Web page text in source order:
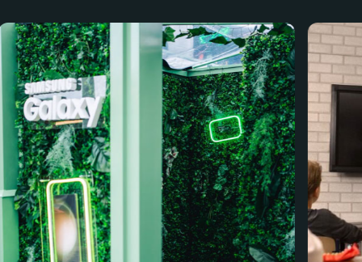
PR & Media
Menu
Services
Work
Culture
Insights
Careers
Contact